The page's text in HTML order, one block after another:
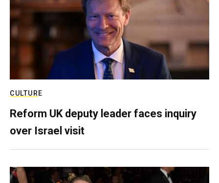
CULTURE
Reform UK deputy leader faces inquiry
over Israel visit